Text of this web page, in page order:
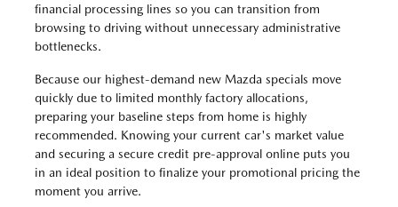
financial processing lines so you can transition from
browsing to driving without unnecessary administrative
bottlenecks.
Because our highest-demand new Mazda specials move
quickly due to limited monthly factory allocations,
preparing your baseline steps from home is highly
recommended. Knowing your current car's market value
and securing a secure credit pre-approval online puts you
in an ideal position to finalize your promotional pricing the
moment you arrive.